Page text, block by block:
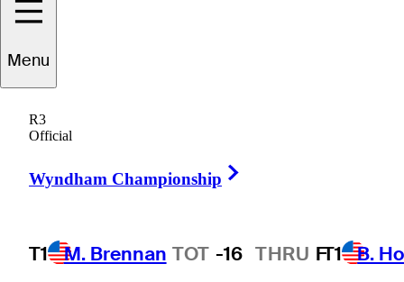
Menu
R3
Official
Wyndham Championship
T1 M. Brennan TOT -16 THRU FT1 B.